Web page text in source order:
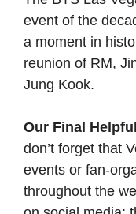
event of the
a moment in
reunion of RM,
Jung Kook.
Our Final
don’t forget that
events or fan-
throughout the